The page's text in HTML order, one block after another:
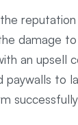
damage
an upsell
paywalls to